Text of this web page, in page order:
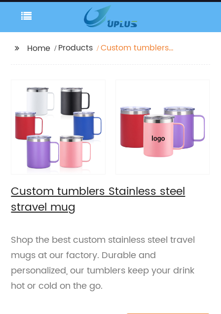
Home Products
Custom tumblers
Custom tumblers Stainless steel
stravel mug
Shop the best custom stainless steel travel
mugs at our factory. Durable and
personalized, our tumblers keep your drink
hot or cold on the go.